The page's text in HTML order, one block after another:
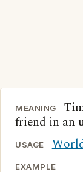
MEANING
friend in an
USAGE
EXAMPLE